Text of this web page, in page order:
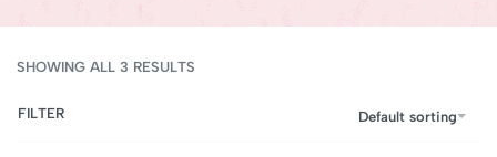
SHOWING ALL 3 RESULTS
Default sorting
FILTER